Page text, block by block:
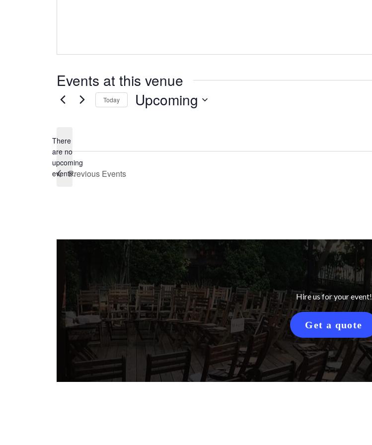
Events at this venue
Notice
There
are no
upcoming
events.
Today Upcoming
Previous Events
Hire us for your event!
Get a quote